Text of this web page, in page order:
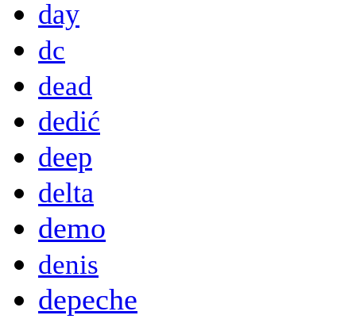
day
dc
dead
dedić
deep
delta
demo
denis
depeche